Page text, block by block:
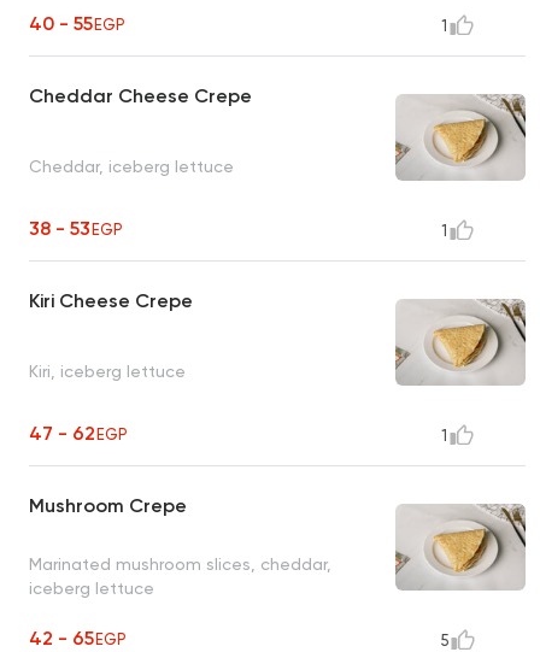
40 - 55EGP 1
Cheddar Cheese Crepe
Cheddar, iceberg lettuce
38 - 53EGP 1
Kiri Cheese Crepe
Kiri, iceberg lettuce
47 - 62EGP 1
Mushroom Crepe
Marinated mushroom slices, cheddar,
iceberg lettuce
42 - 65EGP 5